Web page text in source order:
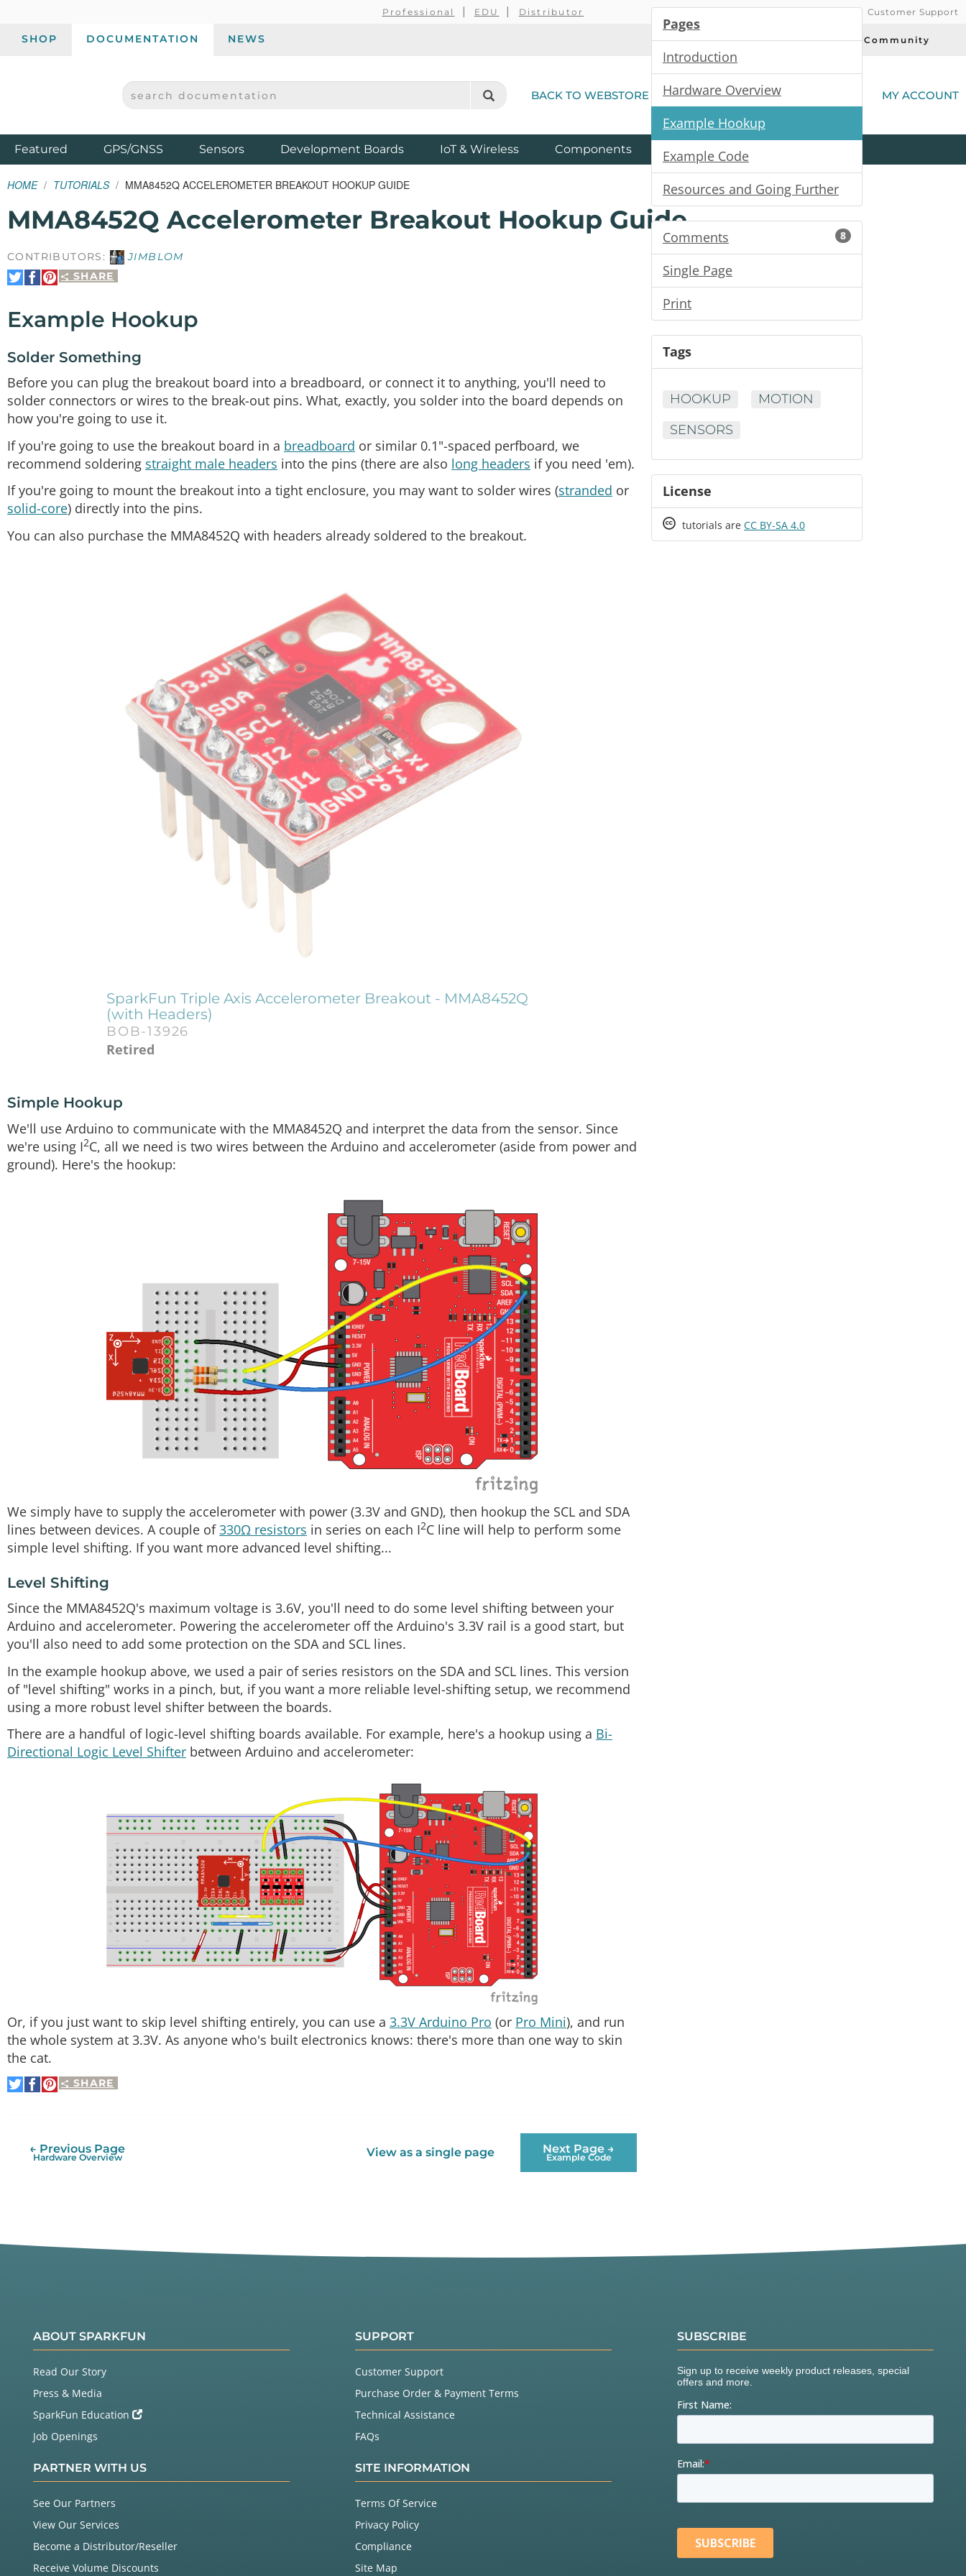
Professional EDU Distributor Customer Support
SHOP DOCUMENTATION NEWS Today's Deals Community
SPARKFUN ELECTRONICS - SPARKFUN.COM
SEARCH DOCUMENTATION BACK TO WEBSTORE MY ACCOUNT
Featured ProductsGPS/GNSS Sensors Development Boards IoT & Wireless Components Kits All
HOME TUTORIALS MMA8452Q ACCELEROMETER BREAKOUT HOOKUP GUIDE
MMA8452Q Accelerometer Breakout Hookup Guide
CONTRIBUTORS:
JIMBLOM
SHARE
Share
on
Share
on
Pin
It
Example Hookup
Solder Something
Before you can plug the breakout board into a breadboard, or connect it to anything, you'll need to
solder connectors or wires to the break-out pins. What, exactly, you solder into the board depends on
how you're going to use it.
If you're going to use the breakout board in a breadboard or similar 0.1"-spaced perfboard, we
recommend soldering straight male headers into the pins (there are also long headers if you need 'em).
If you're going to mount the breakout into a tight enclosure, you may want to solder wires (stranded or
solid-core) directly into the pins.
You can also purchase the MMA8452Q with headers already soldered to the breakout.
SparkFun Triple Axis Accelerometer Breakout - MMA8452Q
(with Headers)
BOB-13926
Retired
Simple Hookup
We'll use Arduino to communicate with the MMA8452Q and interpret the data from the sensor. Since
we're using I2C, all we need is two wires between the Arduino and accelerometer (aside from power and
ground). Here's the hookup:
We simply have to supply the accelerometer with power (3.3V and GND), then hookup the SCL and SDA
lines between devices. A couple of330Ω resistors in series on each I2C line will help to perform some
simple level shifting. If you want more advanced level shifting...
Level Shifting
Since the MMA8452Q's maximum voltage is 3.6V, you'll need to do some level shifting between your
Arduino and accelerometer. Powering the accelerometer off the Arduino's 3.3V rail is a good start, but
you'll also need to add some protection on the SDA and SCL lines.
In the example hookup above, we used a pair of series resistors on the SDA and SCL lines. This version
of "level shifting" works in a pinch, but, if you want a more reliable level-shifting setup, we recommend
using a more robust level shifter between the boards.
There are a handful of logic-level shifting boards available. For example, here's a hookup using a Bi-
Directional Logic Level Shifter between Arduino and accelerometer:
Or, if you just want to skip level shifting entirely, you can use a 3.3V Arduino Pro (or Pro Mini), and run
the whole system at 3.3V. As anyone who's built electronics knows: there's more than one way to skin
the cat.
SHARE
Share
on
Share
on
Pin
It
View as a single page Next Page →
Example Code
← Previous Page
Hardware Overview
Pages
Introduction
Hardware Overview
Example Hookup
Example Code
Resources and Going Further
Comments 8
Single Page
Print
Tags
HOOKUP
MOTION
SENSORS
License
Creative
tutorials are CC BY-SA 4.0
ABOUT SPARKFUN
Read Our Story
Press & Media
SparkFun Education
Job Openings
PARTNER WITH US
See Our Partners
View Our Services
Become a Distributor/Reseller
Receive Volume Discounts
SUPPORT
Customer Support
Purchase Order & Payment Terms
Technical Assistance
FAQs
SITE INFORMATION
Terms Of Service
Privacy Policy
Compliance
Site Map
SUBSCRIBE